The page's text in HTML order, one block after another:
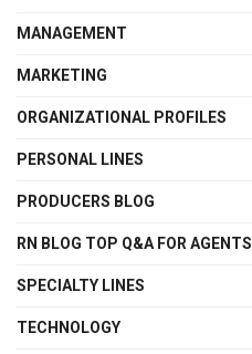
MANAGEMENT
MARKETING
ORGANIZATIONAL PROFILES
PERSONAL LINES
PRODUCERS BLOG
RN BLOG TOP Q&A FOR AGENTS
SPECIALTY LINES
TECHNOLOGY